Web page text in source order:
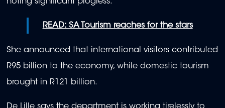
READ: SA Tourism reaches for the stars
She announced that international visitors contributed
R95 billion to the economy, while domestic tourism
brought in R121 billion.